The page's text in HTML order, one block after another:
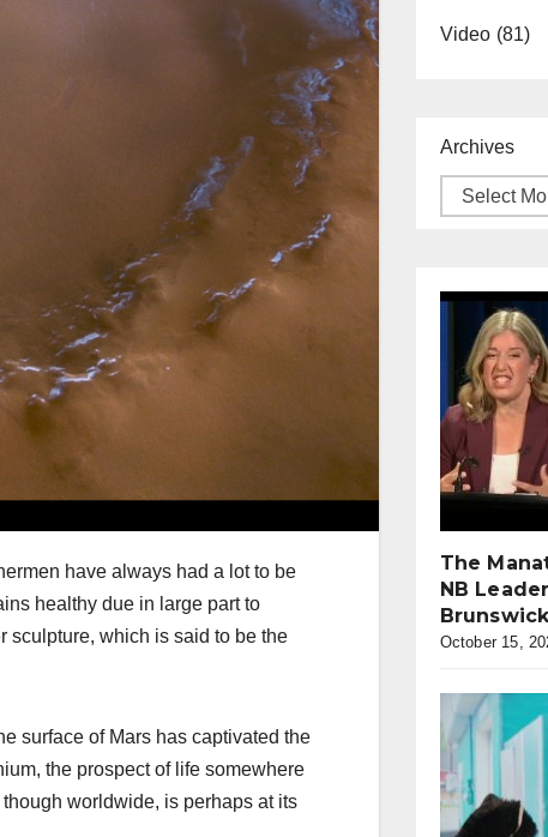
have always had a lot to be
healthy due in large part to
sculpture, which is said to be the
surface of Mars has captivated the
the prospect of life somewhere
worldwide, is perhaps at its
Video (81)
Archives
The
NB
October 15,